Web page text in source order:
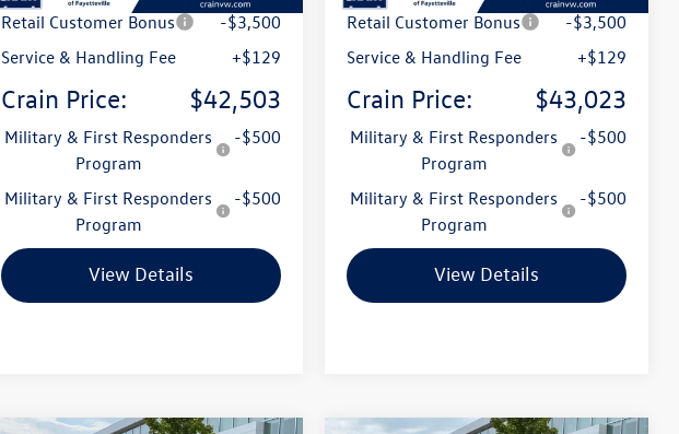
Retail Customer Bonus
-$3,500
Service & Handling Fee
+$129
Crain Price: $42,503
Military & First Responders
Program
-$500
Military & First Responders
Program
-$500
View Details
Retail Customer Bonus
-$3,500
Service & Handling Fee
+$129
Crain Price: $43,023
Military & First Responders
Program
-$500
Military & First Responders
Program
-$500
View Details